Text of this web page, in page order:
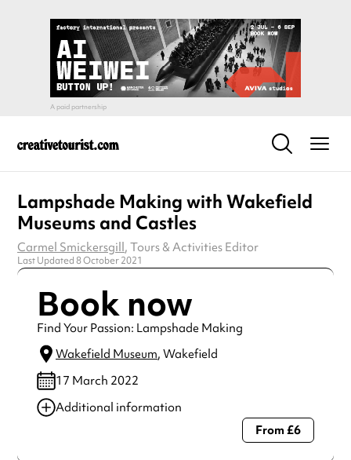
Lampshade Making with Wakefield
Museums and Castles
Carmel Smickersgill, Tours & Activities Editor
Last Updated 8 October 2021
Book now
Find Your Passion: Lampshade Making
Wakefield Museum, Wakefield
17 March 2022
Additional information
Always double check opening hours with the venue before
From £6